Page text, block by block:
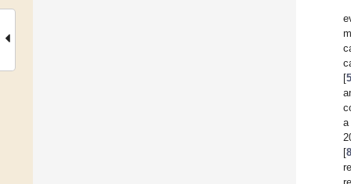
[5
a
[8